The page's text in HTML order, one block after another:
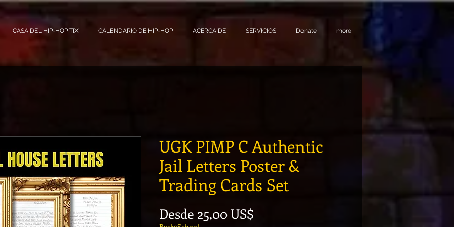
CASA DEL HIP-HOP TIX CALENDARIO DE HIP-HOP ACERCA DE SERVICIOS Donate more
UGK PIMP C Authentic
Jail Letters Poster &
Trading Cards Set
Desde 25,00 US$